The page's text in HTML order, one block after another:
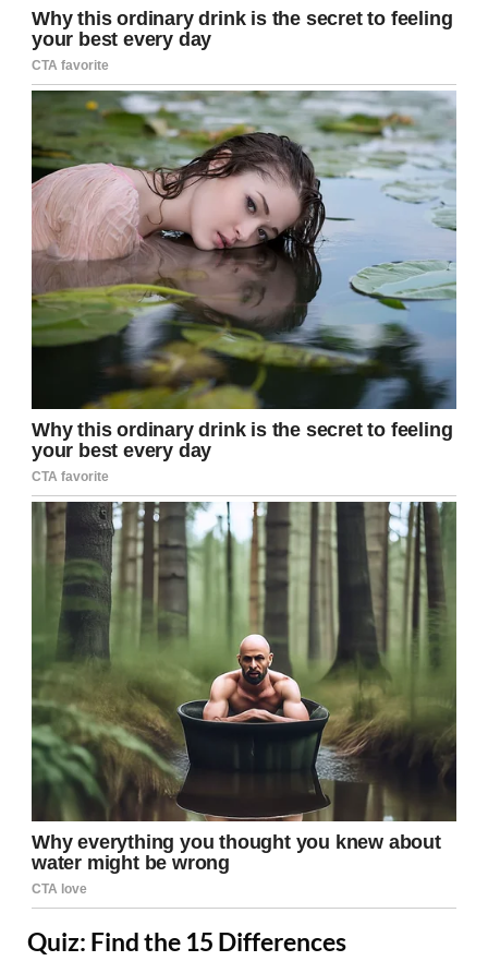
Quiz: Find the 15 Differences